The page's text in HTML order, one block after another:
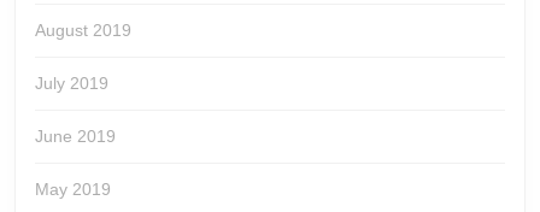
August 2019
July 2019
June 2019
May 2019